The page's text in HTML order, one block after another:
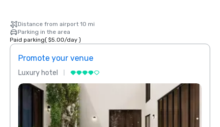
Distance from airport 10 mi
Parking in the area
Paid parking( $5.00/day)
Promote your venue
Luxury hotel